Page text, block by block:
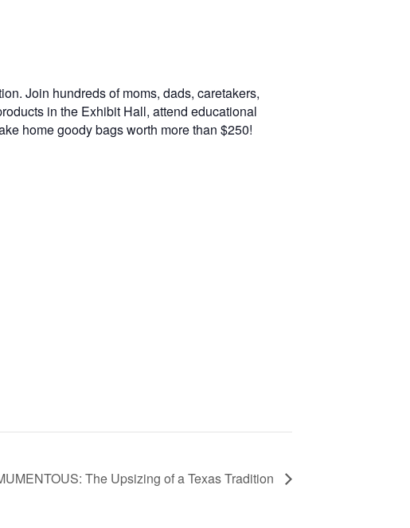
Join hundreds of moms, dads, caretakers,
in the Exhibit Hall, attend educational
home goody bags worth more than $250!
The Upsizing of a Texas Tradition